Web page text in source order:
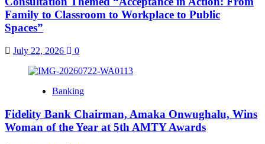
Family to Classroom to Workplace to Public
Spaces”
July 22, 2026 0
Banking
Fidelity Bank Chairman, Amaka Onwughalu, Wins
Woman of the Year at 5th AMTY Awards